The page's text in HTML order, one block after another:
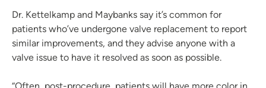
Dr. Kettelkamp and Maybanks say it’s common for
patients who’ve undergone valve replacement to report
similar improvements, and they advise anyone with a
valve issue to have it resolved as soon as possible.